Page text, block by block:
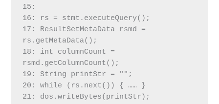
15:
16: rs = stmt.executeQuery();
17: ResultSetMetaData rsmd =
rs.getMetaData();
18: int columnCount =
rsmd.getColumnCount();
19: String printStr = "";
20: while (rs.next()) { …… }
21: dos.writeBytes(printStr);